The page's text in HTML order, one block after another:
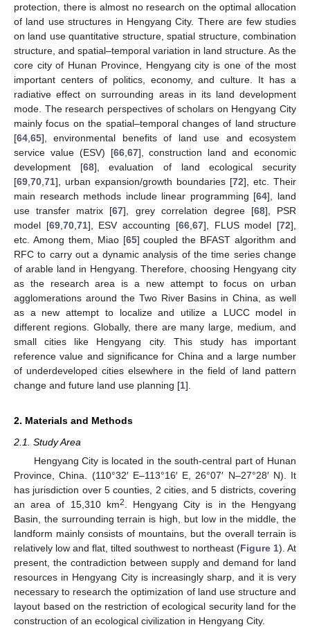
protection, there is almost no research on the optimal allocation
of land use structures in Hengyang City. There are few studies
on land use quantitative structure, spatial structure, combination
structure, and spatial–temporal variation in land structure. As the
core city of Hunan Province, Hengyang city is one of the most
important centers of politics, economy, and culture. It has a
radiative effect on surrounding areas in its land development
mode. The research perspectives of scholars on Hengyang City
mainly focus on the spatial–temporal changes of land structure
[64 65], environmental benefits of land use and ecosystem
service value (ESV) [66, 67], construction land and economic
development [68], evaluation of land ecological security
[69 70 71], urban expansion/growth boundaries [72], etc. Their
main research methods include linear programming [64], land
use transfer matrix [67], grey correlation degree [68], PSR
model [69, 70, 71], ESV accounting [66, 67], FLUS model [72],
etc. Among them, Miao [65] coupled the BFAST algorithm and
RFC to carry out a dynamic analysis of the time series change
of arable land in Hengyang. Therefore, choosing Hengyang city
as the research area is a new attempt to focus on urban
agglomerations around the Two River Basins in China, as well
as a new attempt to localize and utilize a LUCC model in
different regions. Globally, there are many large, medium, and
small cities like Hengyang city. This study has important
reference value and significance for China and a large number
of underdeveloped cities elsewhere in the field of land pattern
change and future land use planning [1].
2. Materials and Methods
2.1. Study Area
Hengyang City is located in the south-central part of Hunan
Province, China. (110°32′ E–113°16′ E, 26°07′ N–27°28′ N). It
has jurisdiction over 5 counties, 2 cities, and 5 districts, covering
an area of 15,310 km2
. Hengyang City is in the Hengyang
Basin, the surrounding terrain is high, but low in the middle, the
landform mainly consists of mountains, but the overall terrain is
relatively low and flat, tilted southwest to northeast (Figure 1). At
present, the contradiction between supply and demand for land
resources in Hengyang City is increasingly sharp, and it is very
necessary to research the optimization of land use structure and
layout based on the restriction of ecological security land for the
construction of an ecological civilization in Hengyang City.